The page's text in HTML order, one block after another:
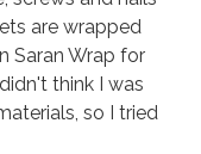
are wrapped
Saran Wrap for
think I was
so I tried